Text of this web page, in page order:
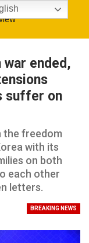
war ended,
suffer on
the freedom
with its
on both
each other
letters.
BREAKING NEWS